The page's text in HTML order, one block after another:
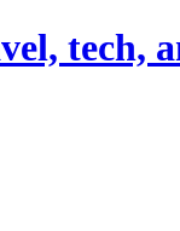
tech,